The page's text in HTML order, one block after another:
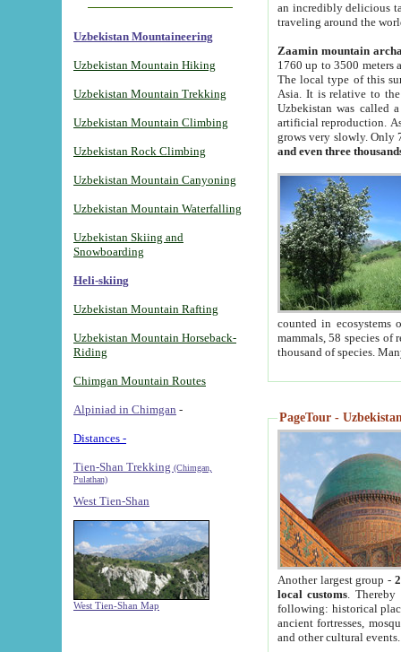
Uzbekistan Mountaineering
Uzbekistan Mountain Hiking
Uzbekistan Mountain Trekking
Uzbekistan Mountain Climbing
Uzbekistan Rock Climbing
Uzbekistan Mountain Canyoning
Uzbekistan Mountain Waterfalling
Uzbekistan Skiing and
Snowboarding
Heli-skiing
Uzbekistan Mountain Rafting
Uzbekistan Mountain Horseback-
Riding
Chimgan Mountain Routes
Alpiniad in Chimgan -
Distances -
Tien-Shan Trekking (Chimgan,
Pulathan)
West Tien-Shan
West Tien-Shan Map
an incredibly delicious
traveling around the
Zaamin mountain
1760 up to 3500 meters
The local type of this
Asia. It is relative to
Uzbekistan was called
artificial reproduction.
grows very slowly. Only
and even three
counted in ecosystems
mammals, 58 species of
thousand of species.
PageTour -
Another largest group -
local customs. Thereby
following: historical
ancient fortresses,
and other cultural events.